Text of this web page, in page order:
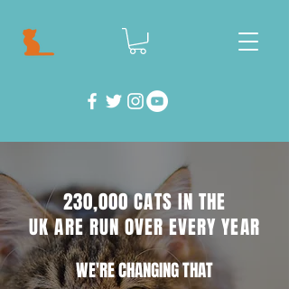
230,000 CATS IN THE
UK ARE RUN OVER EVERY YEAR
WE'RE CHANGING THAT